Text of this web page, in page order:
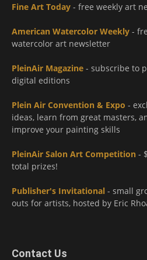
Fine Art Today - free weekly art
American Watercolor Weekly -
watercolor art newsletter
PleinAir Magazine - subscribe to
digital editions
Plein Air Convention & Expo -
ideas, learn from great masters,
improve your painting skills
PleinAir Salon Art Competition -
total prizes!
Publisher's Invitational - small
outs for artists, hosted by Eric
Contact Us